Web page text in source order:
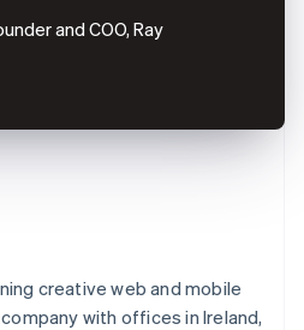
and COO, Ray
creative web and mobile
with offices in Ireland,